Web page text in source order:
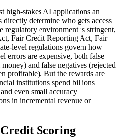
high-stakes AI applications an
determine who gets access
regulatory environment is stringent,
Fair Credit Reporting Act, Fair
level regulations govern how
errors are expensive, both false
and false negatives (rejected
profitable). But the rewards are
institutions spend billions
even small accuracy
in incremental revenue or
Scoring